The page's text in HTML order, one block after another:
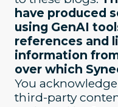
have produced
using GenAI
references and
information
over which
You
third-party